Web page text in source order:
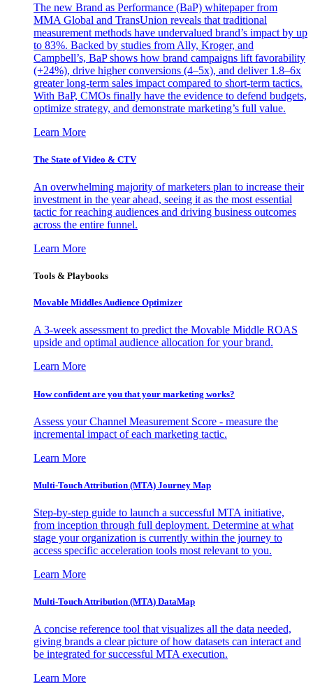
The new Brand as Performance (BaP) whitepaper from
MMA Global and TransUnion reveals that traditional
measurement methods have undervalued brand’s impact by up
to 83%. Backed by studies from Ally, Kroger, and
Campbell’s, BaP shows how brand campaigns lift favorability
(+24%), drive higher conversions (4–5x), and deliver 1.8–6x
greater long-term sales impact compared to short-term tactics.
With BaP, CMOs finally have the evidence to defend budgets,
optimize strategy, and demonstrate marketing’s full value.
Learn More
The State of Video & CTV
An overwhelming majority of marketers plan to increase their
investment in the year ahead, seeing it as the most essential
tactic for reaching audiences and driving business outcomes
across the entire funnel.
Learn More
Tools & Playbooks
Movable Middles Audience Optimizer
A 3-week assessment to predict the Movable Middle ROAS
upside and optimal audience allocation for your brand.
Learn More
How confident are you that your marketing works?
Assess your Channel Measurement Score - measure the
incremental impact of each marketing tactic.
Learn More
Multi-Touch Attribution (MTA) Journey Map
Step-by-step guide to launch a successful MTA initiative,
from inception through full deployment. Determine at what
stage your organization is currently within the journey to
access specific acceleration tools most relevant to you.
Learn More
Multi-Touch Attribution (MTA) DataMap
A concise reference tool that visualizes all the data needed,
giving brands a clear picture of how datasets can interact and
be integrated for successful MTA execution.
Learn More